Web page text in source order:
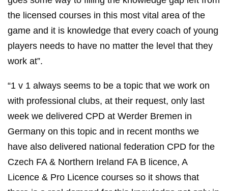
goes some way to filling the knowledge gap left from
the licensed courses in this most vital area of the
game and it is knowledge that every coach of young
players needs to have no matter the level that they
work at”.
“1 v 1 always seems to be a topic that we work on
with professional clubs, at their request, only last
week we delivered CPD at Werder Bremen in
Germany on this topic and in recent months we
have also delivered national federation CPD for the
Czech FA & Northern Ireland FA B licence, A
Licence & Pro Licence courses so it shows that